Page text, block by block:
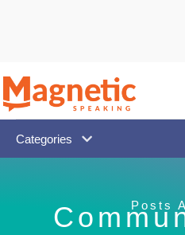
Categories
Posts